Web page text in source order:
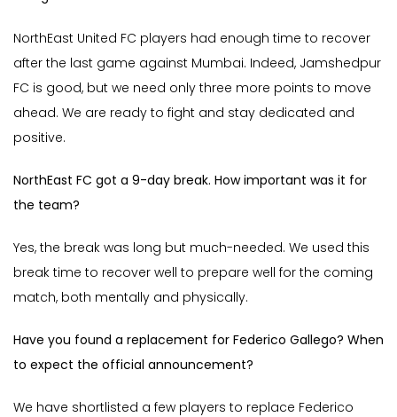
NorthEast United FC players had enough time to recover
after the last game against Mumbai. Indeed, Jamshedpur
FC is good, but we need only three more points to move
ahead. We are ready to fight and stay dedicated and
positive.
NorthEast FC got a 9-day break. How important was it for
the team?
Yes, the break was long but much-needed. We used this
break time to recover well to prepare well for the coming
match, both mentally and physically.
Have you found a replacement for Federico Gallego? When
to expect the official announcement?
We have shortlisted a few players to replace Federico